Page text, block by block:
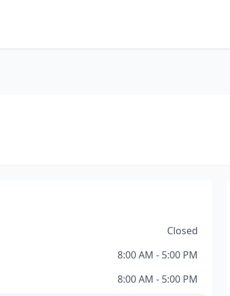
Closed
8:00 AM - 5:00 PM
8:00 AM - 5:00 PM